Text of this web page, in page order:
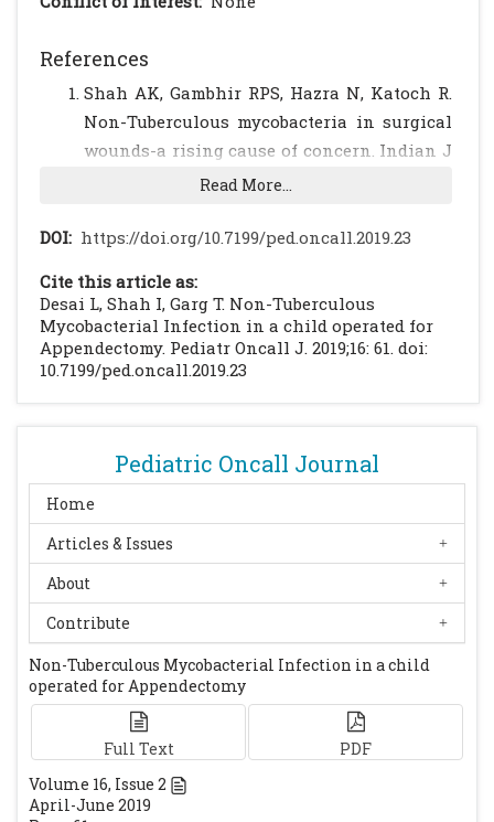
Pediatric Oncall Journal
Home
Articles & Issues
About
Contribute
Non-Tuberculous Mycobacterial Infection in a child
operated for Appendectomy
Full Text
PDF
Volume 16, Issue 2
April-June 2019
References
Shah AK, Gambhir RPS, Hazra N, Katoch R.
Non-Tuberculous mycobacteria in surgical
wounds-a rising cause of concern. Indian J
Surg. 2010;72:206-210.[CrossRef]
Phillip MS, Reyn FV. Nosocomial Infections
Infect Dis. 2001;33:1363-1374.
[PubMed]
Shiferaw MB, Tulu KT, Zegeye AM, Wubante
AA. Liver Enzymes Abnormalities among
Highly Active Antiretroviral Therapy-
Infected Patients at Debre Tabor Hospital,
Sectional Study. AIDS Res Treat.
2016;2016:1985452
Kalita JB, Rahman H, Baruah KC. Delayed
postoperative wound infections due to
non-tuberculous Mycobacterium. Indian J
Med Res. 2005;122:535-539.[PubMed]
Shah AK, Gambhir RPS, Hazra N, Katoch R.
Non-Tuberculous mycobacteria in surgical
wounds -a rising cause of concern. Indian J
Surg. 2010;72:206-10.
[PMC free article]
Read More...
DOI: https://doi.org/10.7199/ped.oncall.2019.23
Cite this article as:
Desai L, Shah I, Garg T. Non-Tuberculous
Mycobacterial Infection in a child operated for
Appendectomy. Pediatr Oncall J. 2019;16: 61. doi:
10.7199/ped.oncall.2019.23